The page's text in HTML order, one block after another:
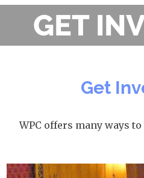
GET
Get
WPC offers many ways